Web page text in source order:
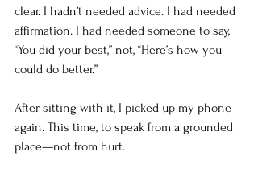
clear. I hadn’t needed advice. I had needed
affirmation. I had needed someone to say,
“You did your best,” not, “Here’s how you
could do better.”
After sitting with it, I picked up my phone
again. This time, to speak from a grounded
place—not from hurt.